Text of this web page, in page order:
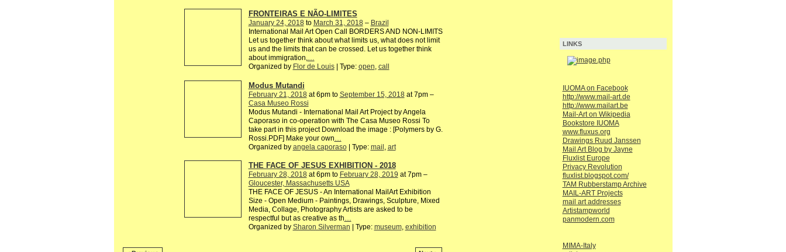
FRONTEIRAS E NÃO-LIMITES
January 24, 2018to March 31, 2018– Brazil
International Mail Art Open Call BORDERS AND NON-LIMITS
Let us together think about what limits us, what does not limit
us and the limits that can be crossed. Let us together think
about immigration,…
Organized by Flor de Louis| Type: open, call
Modus Mutandi
February 21, 2018at 6pm to September 15, 2018at 7pm –
Casa Museo Rossi
Modus Mutandi - International Mail Art Project by Angela
Caporaso in co-operation with The Casa Museo Rossi To
take part in this project Download the image : [Polymers by G.
Rossi.PDF] Make your own
Organized by angela caporaso| Type: mail art
THE FACE OF JESUS EXHIBITION - 2018
February 28, 2018at 6pm to February 28, 2019 at 7pm –
Gloucester, Massachusetts USA
THE FACE OF JESUS - An International MailArt Exhibition
Size - Open Medium - Paintings, Drawings, Sculpture, Mixed
Media, Collage, Photography Artists are asked to be
respectful but as creative as th…
Organized by Sharon Silverman | Type: museum, exhibition
LINKS
IUOMA on Facebook
http://www.mail-art.de
http://www.mailart.be
Mail-Art on Wikipedia
Bookstore IUOMA
www.fluxus.org
Drawings Ruud Janssen
Mail Art Blog by Jayne
Fluxlist Europe
Privacy Revolution
fluxlist.blogspot.com/
TAM Rubberstamp Archive
MAIL-ART Projects
mail art addresses
Artistampworld
panmodern.com
MIMA-Italy